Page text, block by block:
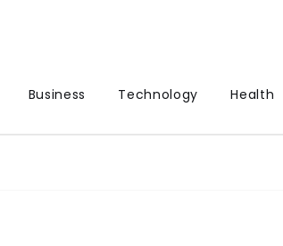
Business
Technology Health